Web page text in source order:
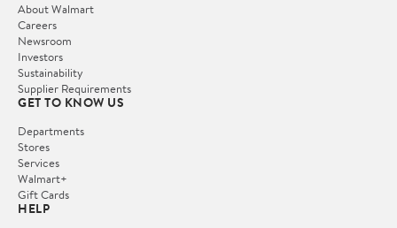
About Walmart
Careers
Newsroom
Investors
Sustainability
Supplier Requirements
GET TO KNOW US
Departments
Stores
Services
Walmart+
Gift Cards
HELP